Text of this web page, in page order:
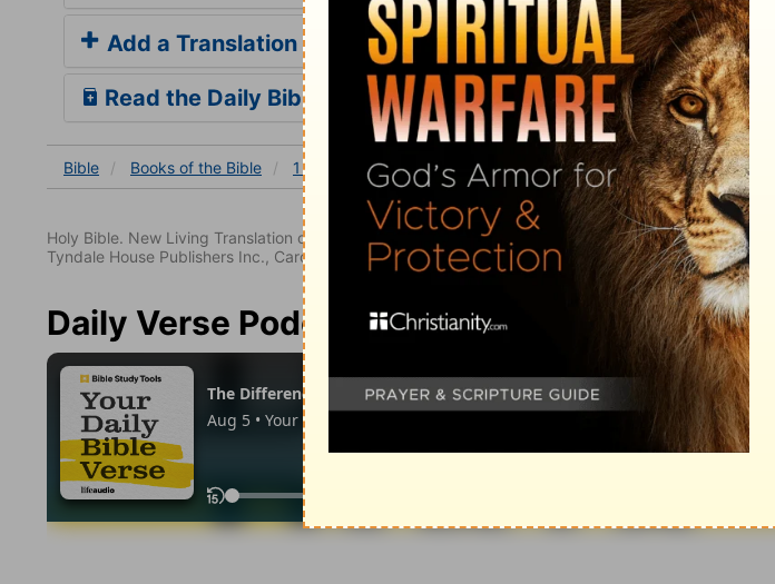
Add a Translation
Read the Daily Bible Verse
Bible Books of the Bible 1 Samuel 1 Samuel 5 1 Samuel 5:11
Holy Bible. New Living Translation copyright© 1996, 2004, 2007, 2013 by Tyndale House Foundation
Tyndale House Publishers Inc., Carol Stream, Illinois 60188. All rights reserved.
Daily Verse Podcast